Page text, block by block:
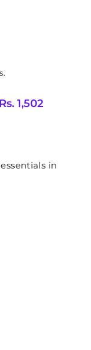
1,502
in